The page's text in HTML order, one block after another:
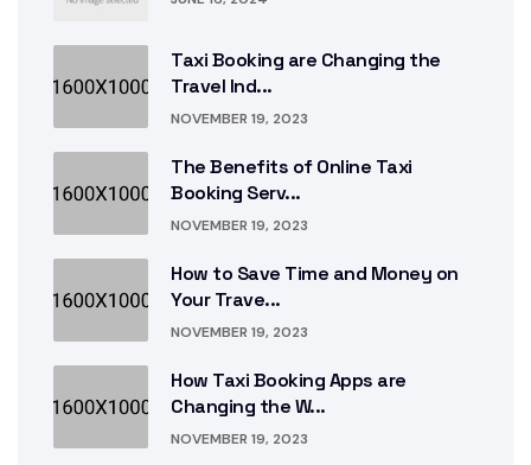
Taxi Booking are Changing the
Travel Ind...
NOVEMBER 19, 2023
The Benefits of Online Taxi
Booking Serv...
NOVEMBER 19, 2023
How to Save Time and Money on
Your Trave...
NOVEMBER 19, 2023
How Taxi Booking Apps are
Changing the W...
NOVEMBER 19, 2023